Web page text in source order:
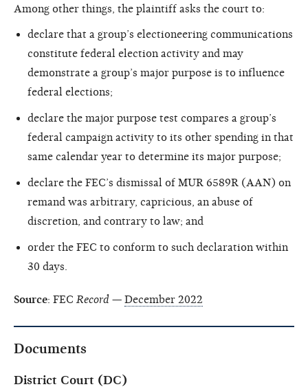
Among other things, the plaintiff asks the court to:
declare that a group’s electioneering communications
constitute federal election activity and may
demonstrate a group’s major purpose is to influence
federal elections;
declare the major purpose test compares a group’s
federal campaign activity to its other spending in that
same calendar year to determine its major purpose;
declare the FEC’s dismissal of MUR 6589R (AAN) on
remand was arbitrary, capricious, an abuse of
discretion, and contrary to law; and
order the FEC to conform to such declaration within
30 days.
Source: FEC Record — December 2022
Documents
District Court (DC)